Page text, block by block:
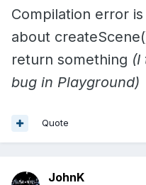
Compilation error
about
return something (I
bug in Playground)
Quote
JohnK